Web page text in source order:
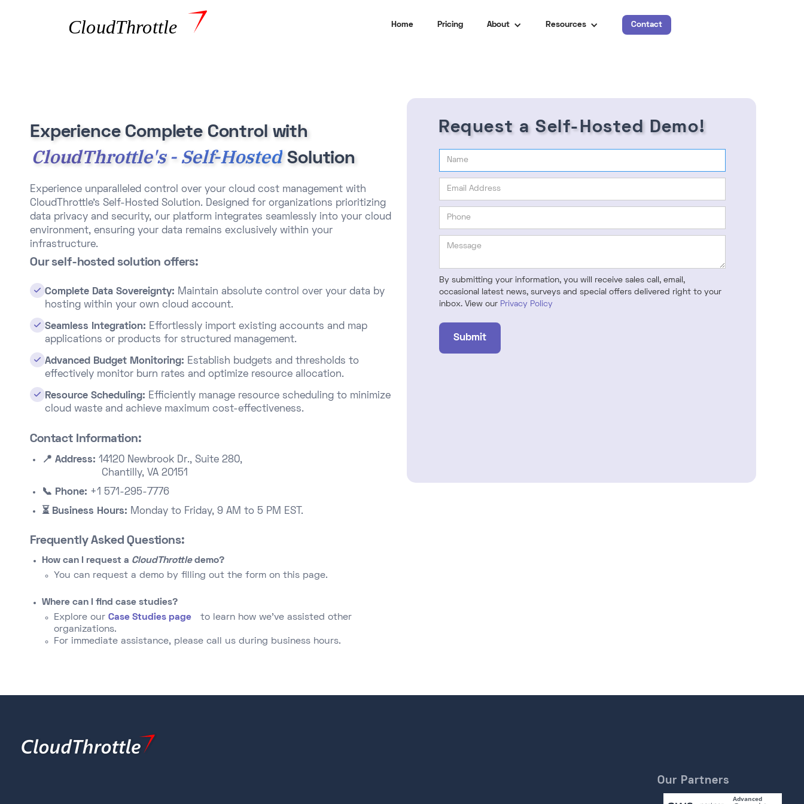
Home Pricing About Resources Contact
Experience Complete Control with
CloudThrottle's - Self-Hosted Solution
Experience unparalleled control over your cloud cost management with
CloudThrottle's Self-Hosted Solution. Designed for organizations prioritizing
data privacy and security, our platform integrates seamlessly into your cloud
environment, ensuring your data remains exclusively within your
infrastructure.​
Our self-hosted solution offers:
 Complete Data Sovereignty: Maintain absolute control over your data by
hosting within your own cloud account.​
 Seamless Integration: Effortlessly import existing accounts and map
applications or products for structured management.​
 Advanced Budget Monitoring: Establish budgets and thresholds to
effectively monitor burn rates and optimize resource allocation.
 Resource Scheduling: Efficiently manage resource scheduling to minimize
cloud waste and achieve maximum cost-effectiveness.​
Contact Information:
📍 Address: 14120 Newbrook Dr., Suite 280,
Chantilly, VA 20151
📞 Phone: +1 571-295-7776
⏳ Business Hours: Monday to Friday, 9 AM to 5 PM EST.
Frequently Asked Questions:
How can I request a CloudThrottle demo?
You can request a demo by filling out the form on this page.​
Where can I find case studies?
Explore our Case Studies page
to learn how we've assisted other
organizations.​
For immediate assistance, please call us during business hours.​
Request a Self-Hosted Demo!
By submitting your information, you will receive sales call, email,
occasional latest news, surveys and special offers delivered right to your
inbox. View our Privacy Policy
Our Partners